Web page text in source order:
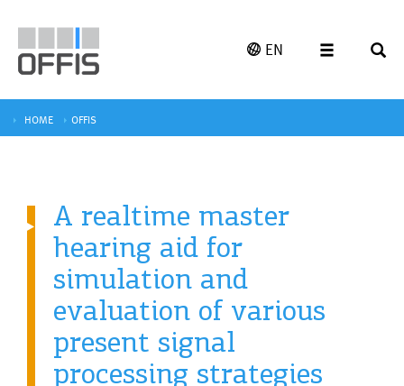
EN
HOME OFFIS
A realtime master
hearing aid for
simulation and
evaluation of various
present signal
processing strategies